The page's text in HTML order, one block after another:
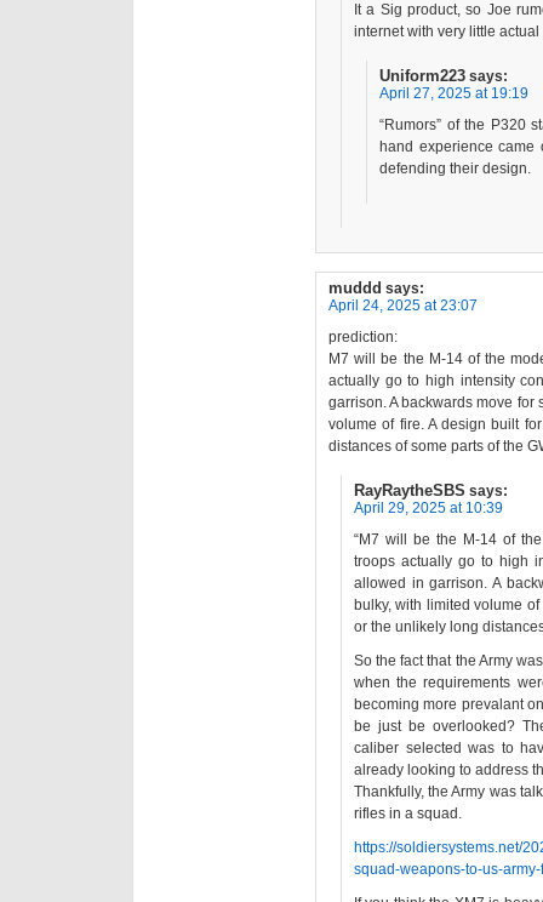
It a Sig product, so Joe
internet with very little
Uniform223 says:
April 27, 2025 at 19:19
“Rumors” of the P320
hand experience
defending their design.
muddd says:
April 24, 2025 at 23:07
prediction:
M7 will be the M-14 of the
actually go to high intensity
garrison. A backwards move for
volume of fire. A design built
distances of some parts of the
RayRaytheSBS says:
April 29, 2025 at 10:39
“M7 will be the M-14 of
troops actually go to high
allowed in garrison. A
bulky, with limited volume
or the unlikely long
So the fact that the Army
when the requirements
becoming more prevalant
be just be overlooked?
caliber selected was to
already looking to address
Thankfully, the Army was
rifles in a squad.
https://soldiersystems.net/
squad-weapons-to-us-